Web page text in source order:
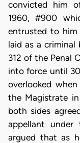
convicted him
1960, #900
entrusted to him
laid as a
312 of the Penal
into force until
overlooked
the Magistrate
both sides
appellant under
argued that as